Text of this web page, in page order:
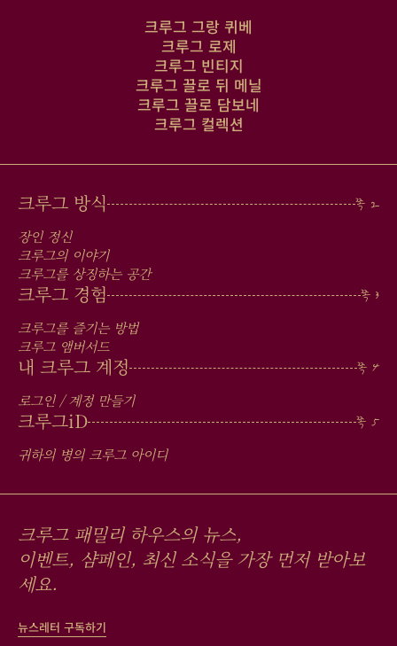
크루그 그랑 퀴베
크루그 로제
크루그 빈티지
크루그 끌로 뒤 메닐
크루그 끌로 담보네
크루그 컬렉션
MAIN
MEN
IN
FOOTER
크루그 방식
장인 정신
크루그의 이야기
크루그를 상징하는 공간
크루그 경험
크루그를 즐기는 방법
크루그 앰버서드
내 크루그 계정
로그인 / 계정 만들기
크루그iD
귀하의 병의 크루그 아이디
크루그 패밀리 하우스의 뉴스,
이벤트, 샴페인, 최신 소식을 가장 먼저 받아보
세요.
뉴스레터 구독하기